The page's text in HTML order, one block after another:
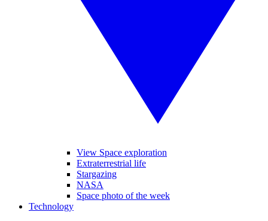
View Space exploration
Extraterrestrial life
Stargazing
NASA
Space photo of the week
Technology